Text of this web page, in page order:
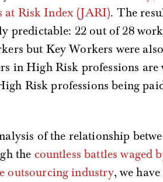
at Risk Index (JARI). The
predictable: 22 out of 28
but Key Workers were
in High Risk professions are
Risk professions being
of the relationship
the countless battles waged
outsourcing industry, we